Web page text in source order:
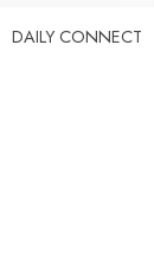
DAILY CONNECT